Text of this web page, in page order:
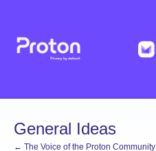
content
General Ideas
← The Voice of the Proton Community